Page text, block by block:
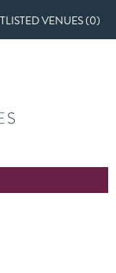
VENUES (0)